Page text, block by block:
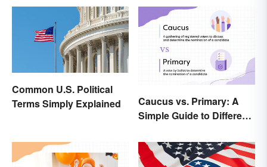
Common U.S. Political
Terms Simply Explained
Caucus vs. Primary: A
Simple Guide to Different